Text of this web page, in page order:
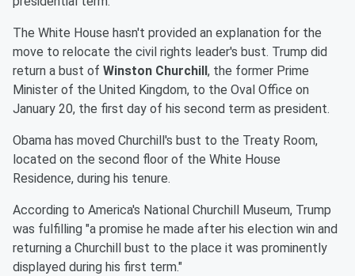
The White House hasn't provided an explanation for the
move to relocate the civil rights leader's bust. Trump did
return a bust of Winston Churchill , the former Prime
Minister of the United Kingdom, to the Oval Office on
January 20, the first day of his second term as president.
Obama has moved Churchill's bust to the Treaty Room,
located on the second floor of the White House
Residence, during his tenure.
According to America's National Churchill Museum, Trump
was fulfilling "a promise he made after his election win and
returning a Churchill bust to the place it was prominently
displayed during his first term."